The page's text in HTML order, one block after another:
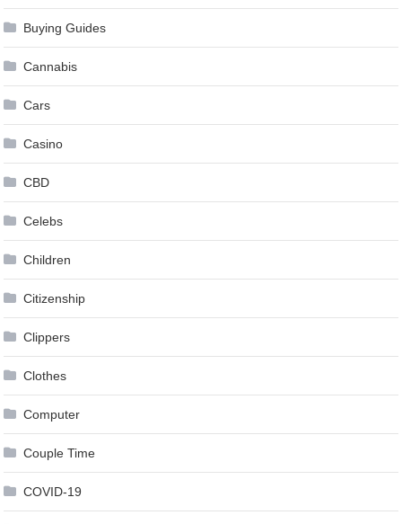
Buying Guides
Cannabis
Cars
Casino
CBD
Celebs
Children
Citizenship
Clippers
Clothes
Computer
Couple Time
COVID-19